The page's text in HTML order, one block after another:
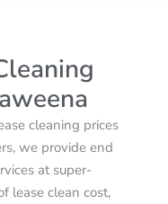
cleaning prices
we provide end
at super-
lease clean cost,